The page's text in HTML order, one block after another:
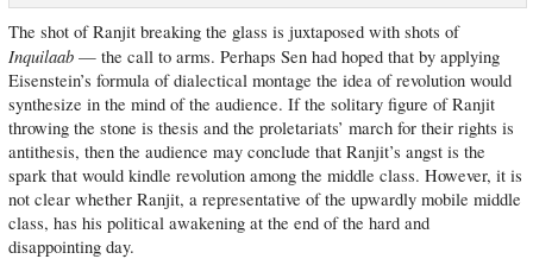
The shot of Ranjit breaking the glass is juxtaposed with shots of
Inquilaab— the call to arms. Perhaps Sen had hoped that by applying
Eisenstein’s formula of dialectical montage the idea of revolution would
synthesize in the mind of the audience. If the solitary figure of Ranjit
throwing the stone is thesis and the proletariats’ march for their rights is
antithesis, then the audience may conclude that Ranjit’s angst is the
spark that would kindle revolution among the middle class. However, it is
not clear whether Ranjit, a representative of the upwardly mobile middle
class, has his political awakening at the end of the hard and
disappointing day.